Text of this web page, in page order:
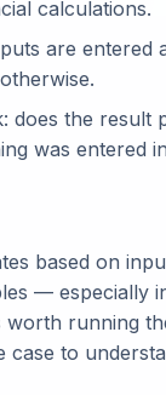
calculations.
are entered
does the result
was entered
based on
— especially
running
case to